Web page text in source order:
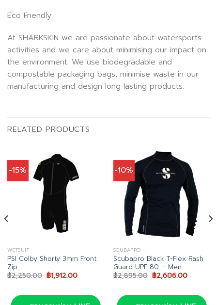
Eco Friendly
At SHARKSKIN we are passionate about watersports
activities and we care about minimising our impact on
the environment. We use biodegradable and
compostable packaging bags, minimise waste in our
manufacturing and design long lasting products.
RELATED PRODUCTS
-15%
WETSUIT
PSI Colby Shorty 3mm Front
Zip
฿2,250.00 Original
price
฿2,250.00.
฿1,912.00Current
฿1,912.00.
-10%
SCUBAPRO
Scubapro Black T-Flex Rash
Guard UPF 80 – Men
฿2,895.00 Original
price
฿2,895.00.
฿2,606.00Current
฿